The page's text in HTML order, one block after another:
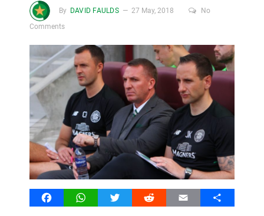
By DAVID FAULDS 27 May, 2018
No
Comments
FacebookWhatsAppTwitter Reddit Email Share